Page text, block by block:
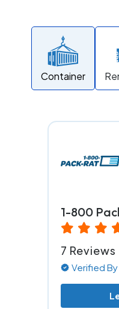
Container
1-800
7 Reviews
Verified By